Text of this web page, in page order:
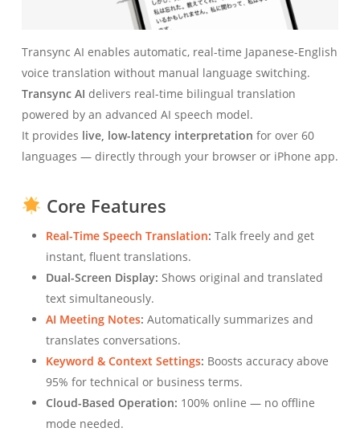
Transync AI enables automatic, real-time Japanese-English
voice translation without manual language switching.
Transync AI delivers real-time bilingual translation
powered by an advanced AI speech model.
It provides live, low-latency interpretation for over 60
languages — directly through your browser or iPhone app.
Core Features
Real-Time Speech Translation: Talk freely and get
instant, fluent translations.
Dual-Screen Display: Shows original and translated
text simultaneously.
AI Meeting Notes: Automatically summarizes and
translates conversations.
Keyword & Context Settings: Boosts accuracy above
95% for technical or business terms.
Cloud-Based Operation: 100% online — no offline
mode needed.